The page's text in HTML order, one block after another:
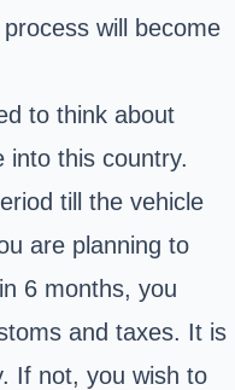
will become
to think about
into this country.
till the vehicle
are planning to
6 months, you
and taxes. It is
If not, you wish to